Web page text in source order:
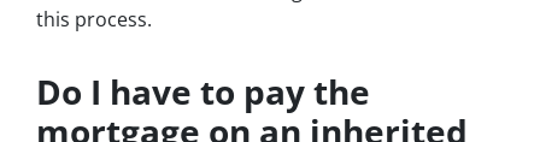
this process.
Do I have to pay the
mortgage on an inherited